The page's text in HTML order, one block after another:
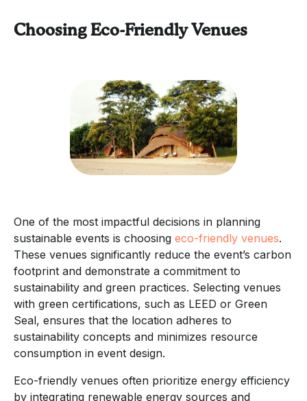
Choosing Eco-Friendly Venues
One of the most impactful decisions in planning
sustainable events is choosing eco-friendly venues.
These venues significantly reduce the event’s carbon
footprint and demonstrate a commitment to
sustainability and green practices. Selecting venues
with green certifications, such as LEED or Green
Seal, ensures that the location adheres to
sustainability concepts and minimizes resource
consumption in event design.
Eco-friendly venues often prioritize energy efficiency
by integrating renewable energy sources and